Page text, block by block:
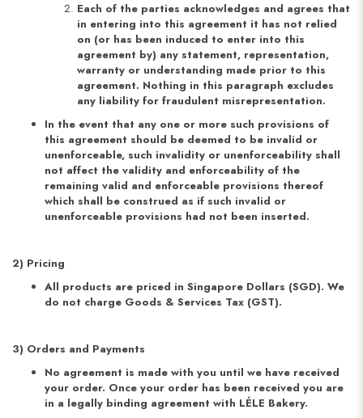
Each of the parties acknowledges and agrees that
in entering into this agreement it has not relied
on (or has been induced to enter into this
agreement by) any statement, representation,
warranty or understanding made prior to this
agreement. Nothing in this paragraph excludes
any liability for fraudulent misrepresentation.
In the event that any one or more such provisions of
this agreement should be deemed to be invalid or
unenforceable, such invalidity or unenforceability shall
not affect the validity and enforceability of the
remaining valid and enforceable provisions thereof
which shall be construed as if such invalid or
unenforceable provisions had not been inserted.
2) Pricing
All products are priced in Singapore Dollars (SGD). We
do not charge Goods & Services Tax (GST).
3) Orders and Payments
No agreement is made with you until we have received
your order. Once your order has been received you are
in a legally binding agreement with LÉLE Bakery.